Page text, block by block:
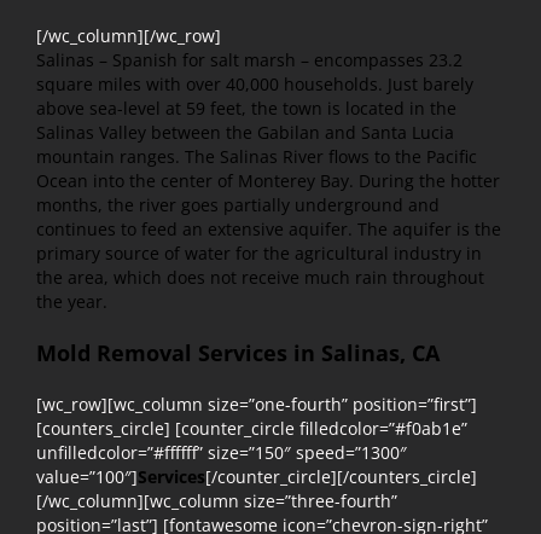
[/wc_column][/wc_row]
Salinas – Spanish for salt marsh – encompasses 23.2
square miles with over 40,000 households. Just barely
above sea-level at 59 feet, the town is located in the
Salinas Valley between the Gabilan and Santa Lucia
mountain ranges. The Salinas River flows to the Pacific
Ocean into the center of Monterey Bay. During the hotter
months, the river goes partially underground and
continues to feed an extensive aquifer. The aquifer is the
primary source of water for the agricultural industry in
the area, which does not receive much rain throughout
the year.
Mold Removal Services in Salinas, CA
[wc_row][wc_column size=”one-fourth” position=”first”]
[counters_circle] [counter_circle filledcolor=”#f0ab1e”
unfilledcolor=”#ffffff” size=”150″ speed=”1300″
value=”100″]Services[/counter_circle][/counters_circle]
[/wc_column][wc_column size=”three-fourth”
position=”last”] [fontawesome icon=”chevron-sign-right”